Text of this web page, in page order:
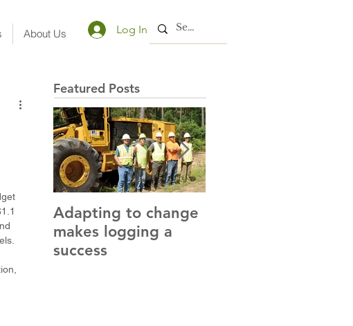
About Us Log In
Featured Posts
Adapting to change
makes logging a
success